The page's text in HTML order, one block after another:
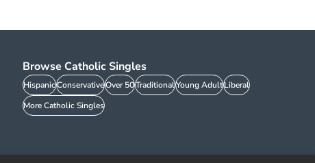
Browse Catholic Singles
HispanicConservativeOver 50TraditionalYoung AdultLiberal
More Catholic Singles